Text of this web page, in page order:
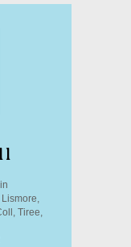
Tiree,